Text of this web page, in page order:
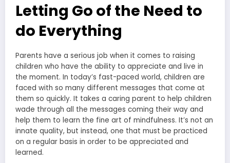
Letting Go of the Need to
do Everything
Parents have a serious job when it comes to raising
children who have the ability to appreciate and live in
the moment. In today’s fast-paced world, children are
faced with so many different messages that come at
them so quickly. It takes a caring parent to help children
wade through all the messages coming their way and
help them to learn the fine art of mindfulness. It’s not an
innate quality, but instead, one that must be practiced
on a regular basis in order to be appreciated and
learned.